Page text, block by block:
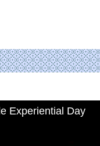
Experiential Day